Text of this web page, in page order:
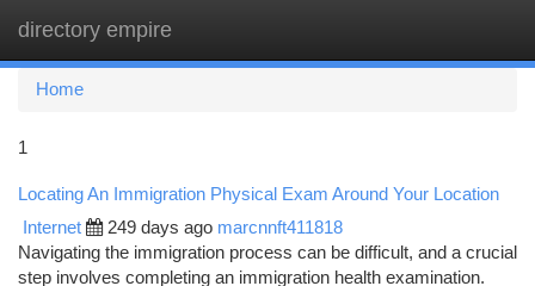
directory empire
Home
1
Locating An Immigration Physical Exam Around Your Location
Internet 249 days ago marcnnft411818
Navigating the immigration process can be difficult, and a crucial
step involves completing an immigration health examination.